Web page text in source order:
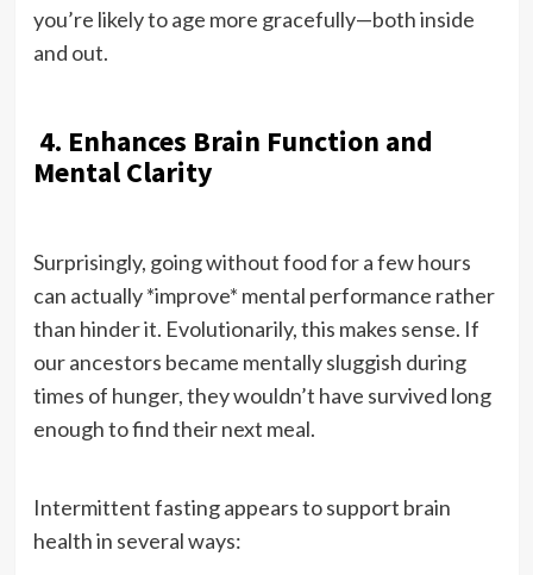
you’re likely to age more gracefully—both inside
and out.
4. Enhances Brain Function and
Mental Clarity
Surprisingly, going without food for a few hours
can actually *improve* mental performance rather
than hinder it. Evolutionarily, this makes sense. If
our ancestors became mentally sluggish during
times of hunger, they wouldn’t have survived long
enough to find their next meal.
Intermittent fasting appears to support brain
health in several ways: